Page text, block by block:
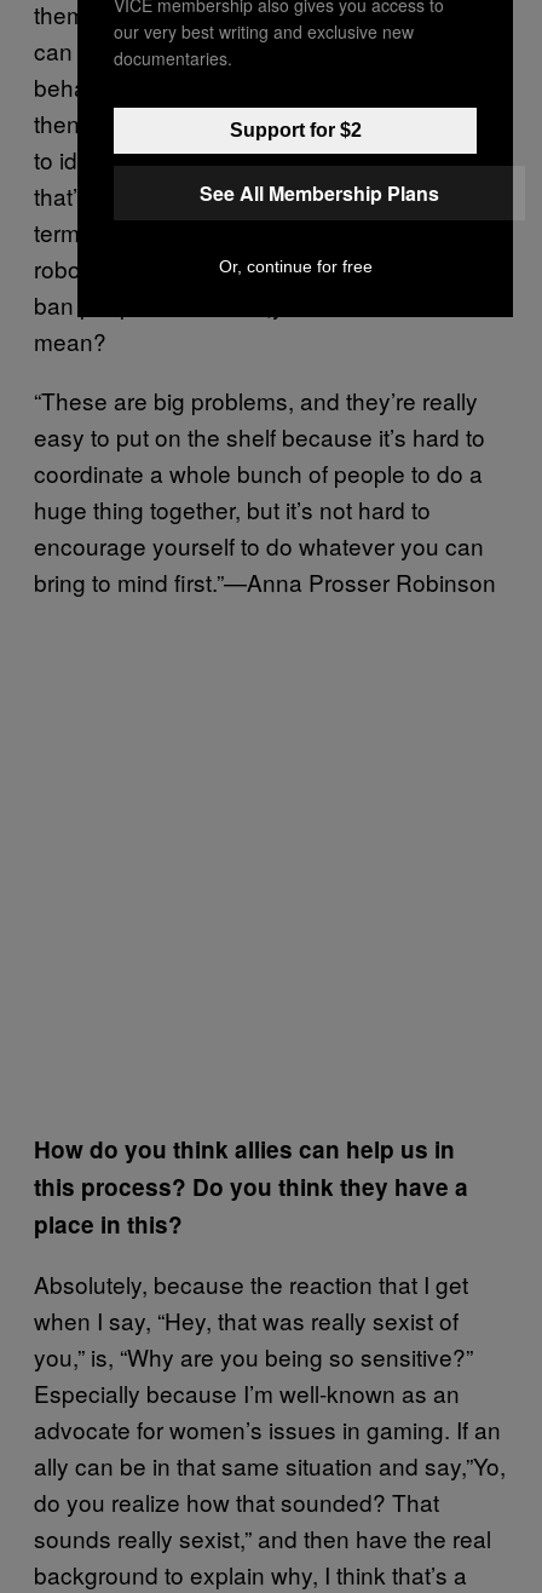
themselves as a cyber bully, you know? If we
can start teaching people to identify those
behaviors for what they are, and
then correspondingly teach their community
to identify and condemn that behavior,then
that’s going to be a lot more valuable long-
term than simply finding more ways to
robotically recognize words and automatically
ban people from chats,you know what I
mean?
“These are big problems, and they’re really
easy to put on the shelf because it’s hard to
coordinate a whole bunch of people to do a
huge thing together, but it’s not hard to
encourage yourself to do whatever you can
bring to mind first.”—Anna Prosser Robinson
How do you think allies can help us in
this process? Do you think they have a
place in this?
Absolutely, because the reaction that I get
when I say, “Hey, that was really sexist of
you,” is, “Why are you being so sensitive?”
Especially because I’m well-known as an
advocate for women’s issues in gaming. If an
ally can be in that same situation and say,”Yo,
do you realize how that sounded? That
sounds really sexist,” and then have the real
background to explain why, I think that’s a
our very best writing and exclusive new
documentaries.
Support for $2
See All Membership Plans
Or, continue for free